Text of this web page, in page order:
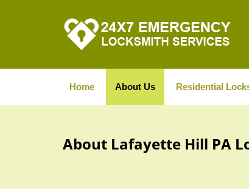
Home About Us Residential
About Lafayette Hill PA